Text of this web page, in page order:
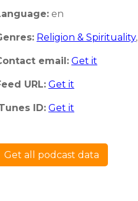
en
Religion & Spirituality,
email: Get it
URL: Get it
ID: Get it
Get all podcast data